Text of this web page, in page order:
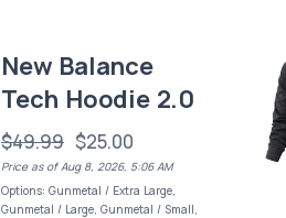
New Balance
Tech Hoodie 2.0
$49.99 $25.00
Price as of Aug 8, 2026, 5:06 AM
Options: Gunmetal / Extra Large,
Gunmetal / Large, Gunmetal / Small,